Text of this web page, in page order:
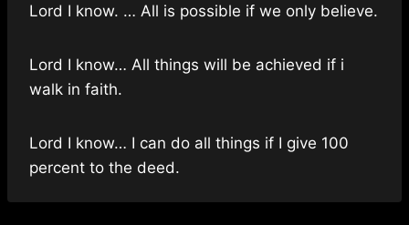
Lord I know. … All is possible if we only believe.
Lord I know… All things will be achieved if i
walk in faith.
Lord I know… I can do all things if I give 100
percent to the deed.